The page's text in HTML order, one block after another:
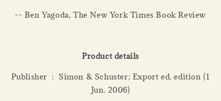
-- Ben Yagoda, The New York Times Book Review
Product details
Publisher ‏ : ‎ Simon & Schuster; Export ed. edition (1
Jun. 2006)